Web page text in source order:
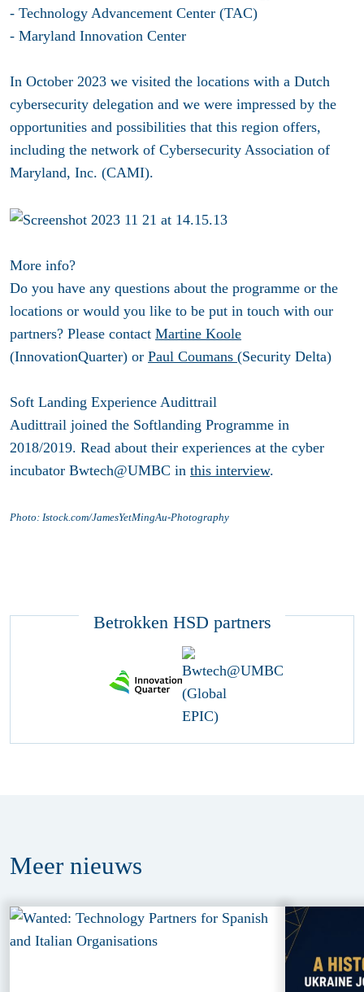
- Technology Advancement Center (TAC)
- Maryland Innovation Center
In October 2023 we visited the locations with a Dutch
cybersecurity delegation and we were impressed by the
opportunities and possibilities that this region offers,
including the network of Cybersecurity Association of
Maryland, Inc. (CAMI).
More info?
Do you have any questions about the programme or the
locations or would you like to be put in touch with our
partners? Please contact Martine Koole
(InnovationQuarter) or Paul Coumans (Security Delta)
Soft Landing Experience Audittrail
Audittrail joined the Softlanding Programme in
2018/2019. Read about their experiences at the cyber
incubator Bwtech@UMBC in this interview.
Photo: Istock.com/JamesYetMingAu-Photography
Betrokken HSD partners
Meer nieuws